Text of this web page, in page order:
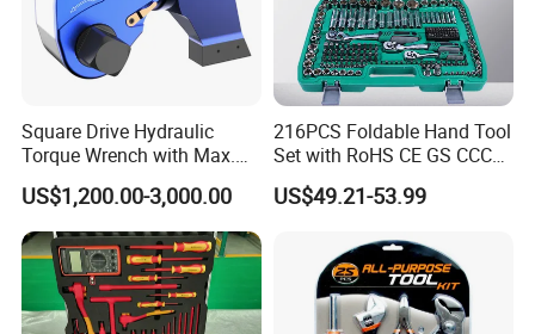
Square Drive Hydraulic
Torque Wrench with Max.
Torque 15516nm
US$1,200.00-3,000.00
216PCS Foldable Hand Tool
Set with RoHS CE GS CCC
Certification Meet ANSI JIS
DIN Standard for Car
Maintenance Standard
Hardware Hand Tool Set
US$49.21-53.99